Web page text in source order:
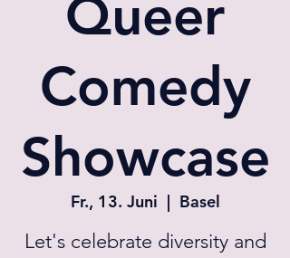
Queer
Comedy
Showcase
Fr., 13. Juni
  |
Basel
Let's celebrate diversity and